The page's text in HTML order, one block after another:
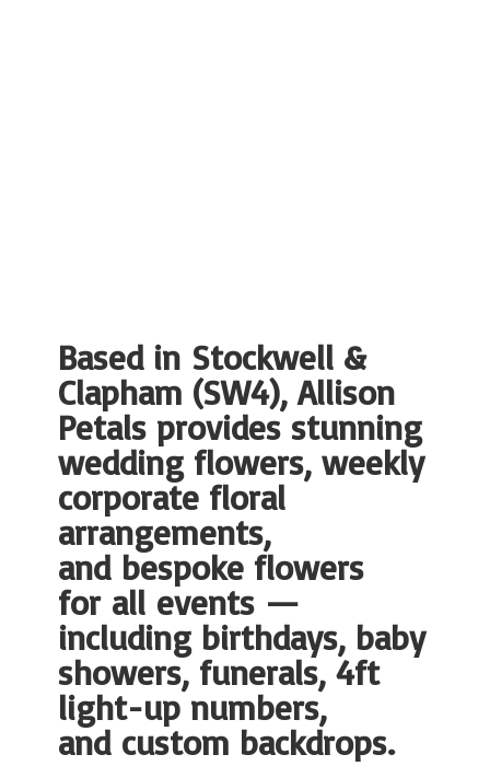
Based in Stockwell &
Clapham (SW4), Allison
Petals provides stunning
wedding flowers, weekly
corporate floral
arrangements,
and bespoke flowers
for all events —
including birthdays, baby
showers, funerals, 4ft
light-up numbers,
and custom backdrops.